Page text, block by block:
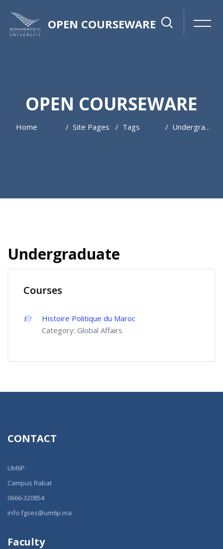
OPEN COURSEWARE
OPEN COURSEWARE
Home Site Pages Tags Undergraduate
Undergraduate
Courses
Histoire Politique du Maroc
Category:Global Affairs
CONTACT
UM6P
Campus Rabat
0666-320854
info.fgses@um6p.ma
Faculty